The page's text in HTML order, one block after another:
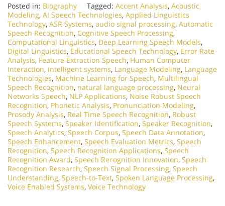
Posted in: Biography Tagged: Accent Analysis, Acoustic
Modeling, AI Speech Technologies, Applied Linguistics
Technology, ASR Systems, audio signal processing, Automatic
Speech Recognition, Cognitive Speech Processing,
Computational Linguistics, Deep Learning Speech Models,
Digital Linguistics, Educational Speech Technology, Error Rate
Analysis, Feature Extraction Speech, Human Computer
Interaction, intelligent systems, Language Modeling, Language
Technologies, Machine Learning for Speech, Multilingual
Speech Recognition, natural language processing, Neural
Networks Speech, NLP Applications, Noise Robust Speech
Recognition, Phonetic Analysis, Pronunciation Modeling,
Prosody Analysis, Real Time Speech Recognition, Robust
Speech Systems, Speaker Identification, Speaker Recognition,
Speech Analytics, Speech Corpus, Speech Data Annotation,
Speech Enhancement, Speech Evaluation Metrics, Speech
Recognition, Speech Recognition Applications, Speech
Recognition Award, Speech Recognition Innovation, Speech
Recognition Research, Speech Signal Processing, Speech
Understanding, Speech-to-Text, Spoken Language Processing,
Voice Enabled Systems, Voice Technology